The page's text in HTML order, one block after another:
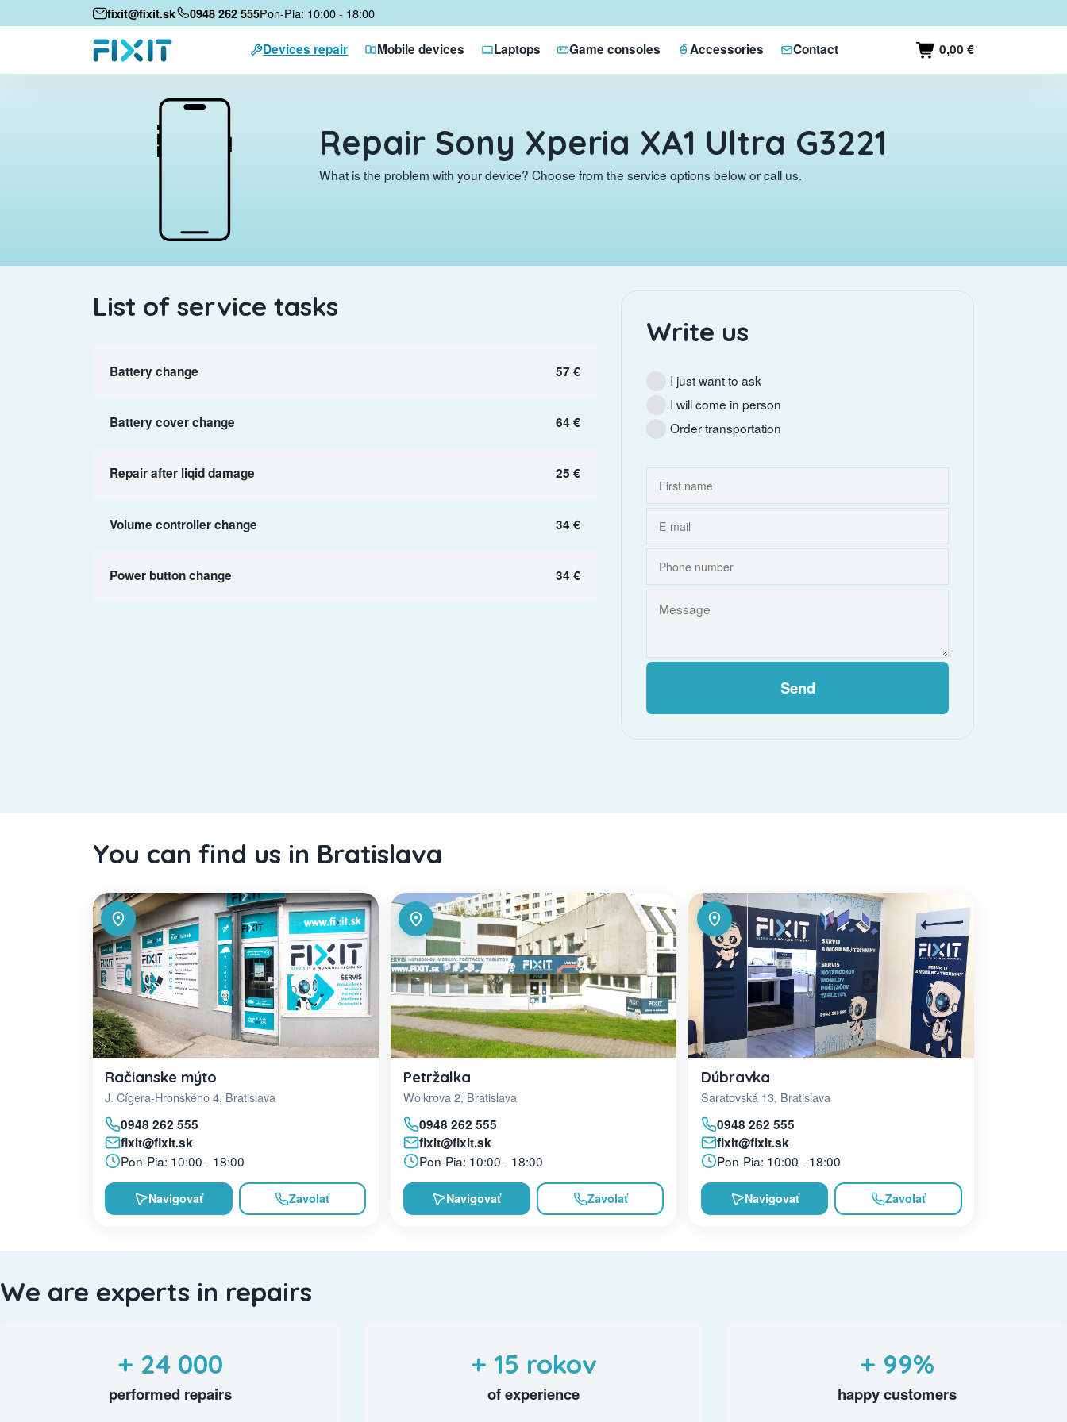
fixit@fixit.sk 0948 262 555Pon-Pia: 10:00 - 18:00
Devices repair Mobile devices Laptops Game consoles Accessories Contact 0,00 €
Repair Sony Xperia XA1 Ultra G3221
What is the problem with your device? Choose from the service options below or call us.
List of service tasks
Battery change 57 €
Battery cover change 64 €
Repair after liqid damage 25 €
Volume controller change 34 €
Power button change 34 €
Write us
I just want to ask
I will come in person
Order transportation
Send
You can find us in Bratislava
Račianske mýto
J. Cígera-Hronského 4, Bratislava
0948 262 555
fixit@fixit.sk
Pon-Pia: 10:00 - 18:00
Navigovať Zavolať
Petržalka
Wolkrova 2, Bratislava
0948 262 555
fixit@fixit.sk
Pon-Pia: 10:00 - 18:00
Navigovať Zavolať
Dúbravka
Saratovská 13, Bratislava
0948 262 555
fixit@fixit.sk
Pon-Pia: 10:00 - 18:00
Navigovať Zavolať
We are experts in repairs
+ 24 000
performed repairs
+ 15 rokov
of experience
+ 99%
happy customers